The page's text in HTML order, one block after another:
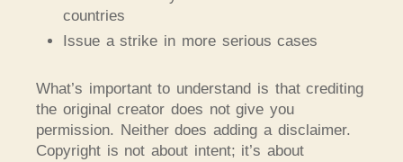
countries
Issue a strike in more serious cases
What’s important to understand is that crediting
the original creator does not give you
permission. Neither does adding a disclaimer.
Copyright is not about intent; it’s about